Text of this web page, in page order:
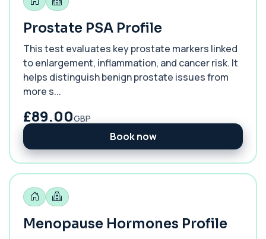
Prostate PSA Profile
This test evaluates key prostate markers linked
to enlargement, inflammation, and cancer risk. It
helps distinguish benign prostate issues from
more s...
£89.00GBP
Book now
Menopause Hormones Profile